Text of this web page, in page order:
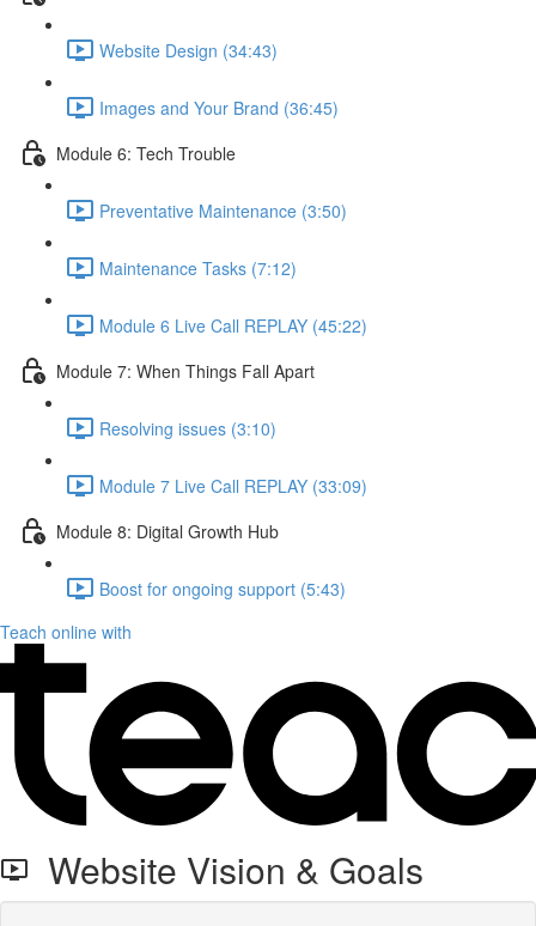
Website Design (34:43)
Images and Your Brand (36:45)
Module 6: Tech Trouble
Preventative Maintenance (3:50)
Maintenance Tasks (7:12)
Module 6 Live Call REPLAY (45:22)
Module 7: When Things Fall Apart
Resolving issues (3:10)
Module 7 Live Call REPLAY (33:09)
Module 8: Digital Growth Hub
Boost for ongoing support (5:43)
Teach online with
Website Vision & Goals